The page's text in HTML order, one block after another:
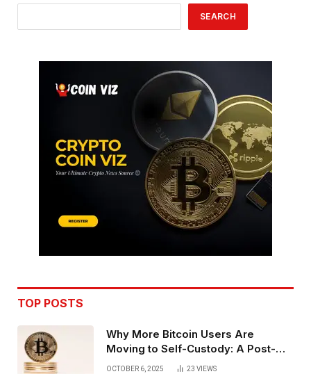
SEARCH
TOP POSTS
Why More Bitcoin Users Are
Moving to Self-Custody: A Post-
Exchange Era Trend
OCTOBER 6, 2025 23 VIEWS